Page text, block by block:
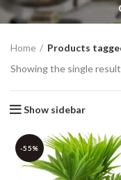
Home
Products
Showing the single result
Show sidebar
-55%